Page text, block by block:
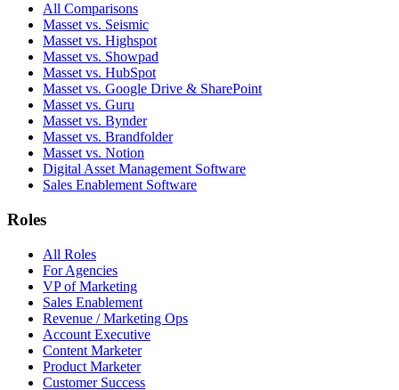
All Comparisons
Masset vs. Seismic
Masset vs. Highspot
Masset vs. Showpad
Masset vs. HubSpot
Masset vs. Google Drive & SharePoint
Masset vs. Guru
Masset vs. Bynder
Masset vs. Brandfolder
Masset vs. Notion
Digital Asset Management Software
Sales Enablement Software
Roles
All Roles
For Agencies
VP of Marketing
Sales Enablement
Revenue / Marketing Ops
Account Executive
Content Marketer
Product Marketer
Customer Success